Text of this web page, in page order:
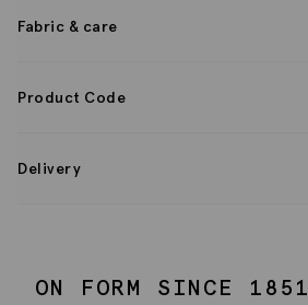
Fabric & care
Product Code
Delivery
ON FORM SINCE 1851